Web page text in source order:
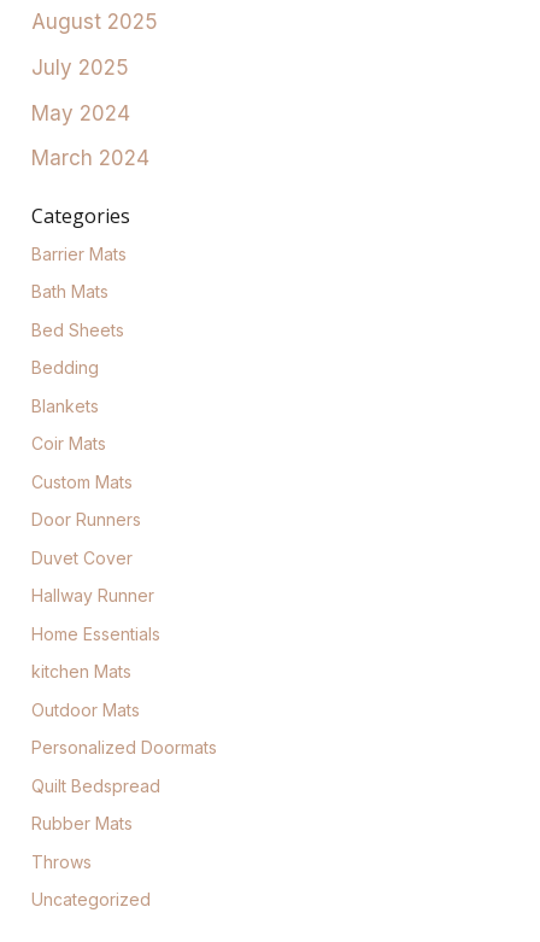
August 2025
July 2025
May 2024
March 2024
Categories
Barrier Mats
Bath Mats
Bed Sheets
Bedding
Blankets
Coir Mats
Custom Mats
Door Runners
Duvet Cover
Hallway Runner
Home Essentials
kitchen Mats
Outdoor Mats
Personalized Doormats
Quilt Bedspread
Rubber Mats
Throws
Uncategorized